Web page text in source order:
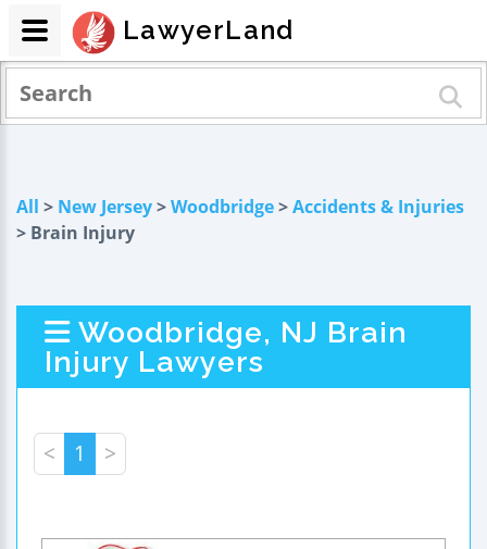
All > New Jersey>Woodbridge>Accidents & Injuries
> Brain Injury
Woodbridge, NJ Brain
Injury Lawyers
< 1 >
LawyerLand